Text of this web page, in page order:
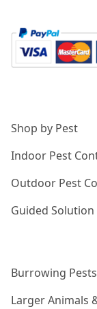
Shop by Pest
Indoor Pest
Outdoor Pest
Guided
Burrowing Pests
Larger Animals